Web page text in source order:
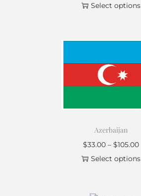
Select options
Azerbaijan
$33.00 – $105.00
Select options